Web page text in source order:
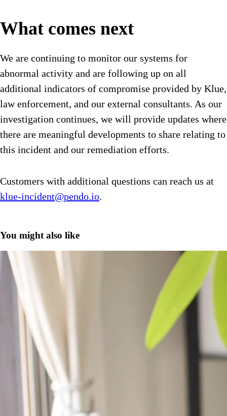
What comes next
We are continuing to monitor our systems for
abnormal activity and are following up on all
additional indicators of compromise provided by Klue,
law enforcement, and our external consultants. As our
investigation continues, we will provide updates where
there are meaningful developments to share relating to
this incident and our remediation efforts.
Customers with additional questions can reach us at
klue-incident@pendo.io.
You might also like